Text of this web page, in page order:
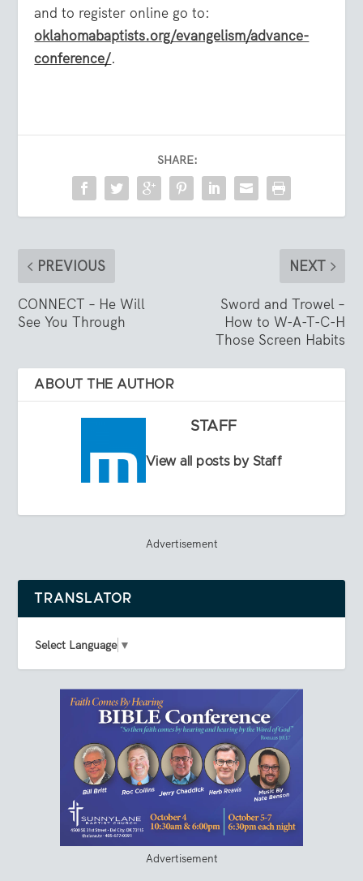
and to register online go to:
oklahomabaptists.org/evangelism/advance-
conference/.
SHARE:
PREVIOUS
CONNECT – He Will
See You Through
NEXT
Sword and Trowel –
How to W-A-T-C-H
Those Screen Habits
ABOUT THE AUTHOR
STAFF
View all posts by Staff
Advertisement
TRANSLATOR
Select Language ▼
Advertisement